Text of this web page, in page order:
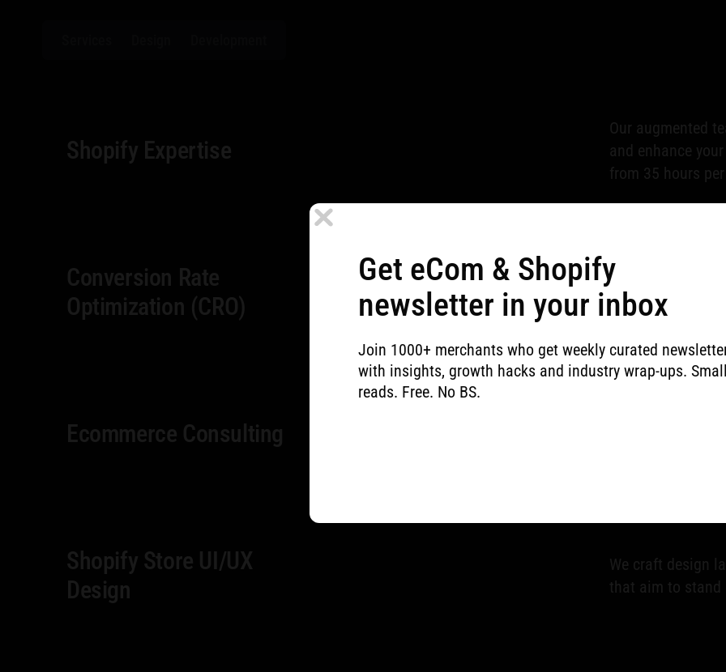
Shopify Expertise
Our augmented
and enhance
from 35 hours
Conversion Rate
Optimization (CRO)
We provide
support the
Ecommerce Consulting
Shopify Store UI/UX
Design
We craft design
that aim to stand
Get eCom & Shopify
newsletter in your inbox
Join 1000+ merchants who get weekly curated
with insights, growth hacks and industry wrap-ups.
reads. Free. No BS.